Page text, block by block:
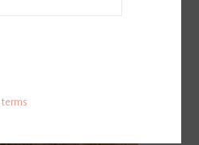
terms